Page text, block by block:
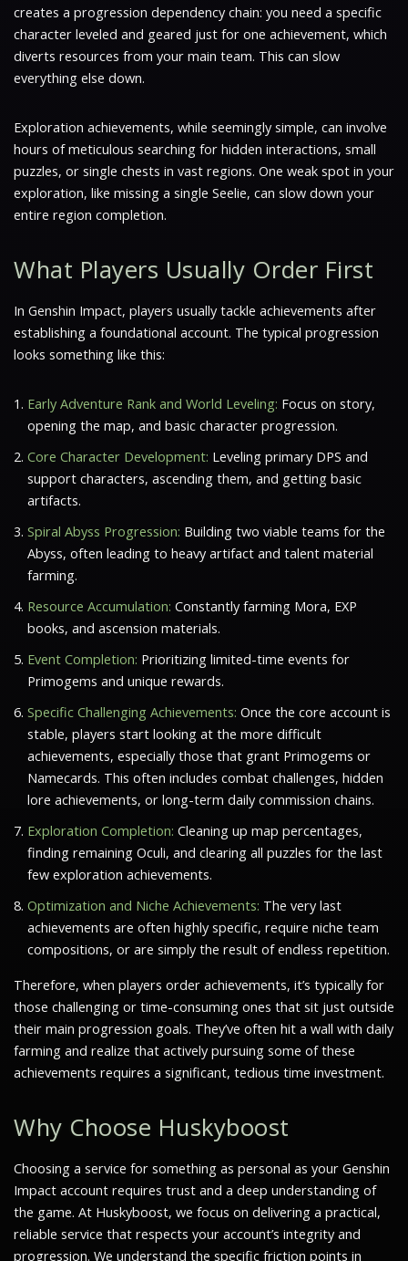
creates a progression dependency chain: you need a specific
character leveled and geared just for one achievement, which
diverts resources from your main team. This can slow
everything else down.
Exploration achievements, while seemingly simple, can involve
hours of meticulous searching for hidden interactions, small
puzzles, or single chests in vast regions. One weak spot in your
exploration, like missing a single Seelie, can slow down your
entire region completion.
What Players Usually Order First
In Genshin Impact, players usually tackle achievements after
establishing a foundational account. The typical progression
looks something like this:
Early Adventure Rank and World Leveling: Focus on story,
opening the map, and basic character progression.
Core Character Development: Leveling primary DPS and
support characters, ascending them, and getting basic
artifacts.
Spiral Abyss Progression: Building two viable teams for the
Abyss, often leading to heavy artifact and talent material
farming.
Resource Accumulation: Constantly farming Mora, EXP
books, and ascension materials.
Event Completion: Prioritizing limited-time events for
Primogems and unique rewards.
Specific Challenging Achievements: Once the core account is
stable, players start looking at the more difficult
achievements, especially those that grant Primogems or
Namecards. This often includes combat challenges, hidden
lore achievements, or long-term daily commission chains.
Exploration Completion: Cleaning up map percentages,
finding remaining Oculi, and clearing all puzzles for the last
few exploration achievements.
Optimization and Niche Achievements: The very last
achievements are often highly specific, require niche team
compositions, or are simply the result of endless repetition.
Therefore, when players order achievements, it’s typically for
those challenging or time-consuming ones that sit just outside
their main progression goals. They’ve often hit a wall with daily
farming and realize that actively pursuing some of these
achievements requires a significant, tedious time investment.
Why Choose Huskyboost
Choosing a service for something as personal as your Genshin
Impact account requires trust and a deep understanding of
the game. At Huskyboost, we focus on delivering a practical,
reliable service that respects your account’s integrity and
progression. We understand the specific friction points in